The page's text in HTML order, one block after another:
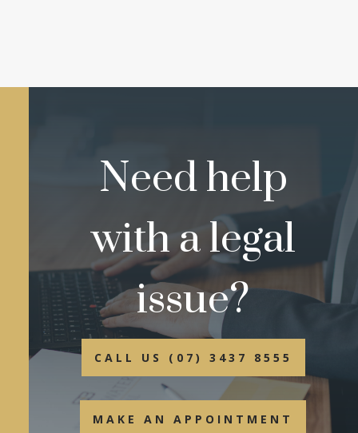
Need help
with a legal
issue?
CALL US (07) 3437 8555
MAKE AN APPOINTMENT